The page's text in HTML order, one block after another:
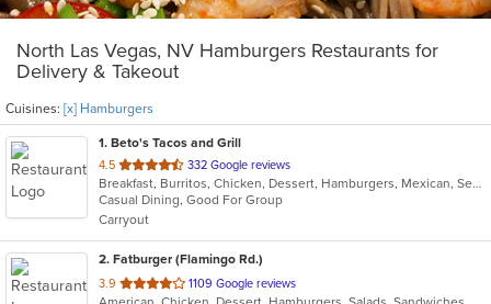
North Las Vegas, NV Hamburgers Restaurants for
Delivery & Takeout
Cuisines: [x] Hamburgers
1. Beto's Tacos and Grill
4.5 out
of
5
stars.
332 Google reviews
Breakfast, Burritos, Chicken, Dessert, Hamburgers, Mexican, Seafood, Soup, Taco, Wings
Casual Dining, Good For Group
Carryout
2. Fatburger (Flamingo Rd.)
3.9 out
1109 Google reviews